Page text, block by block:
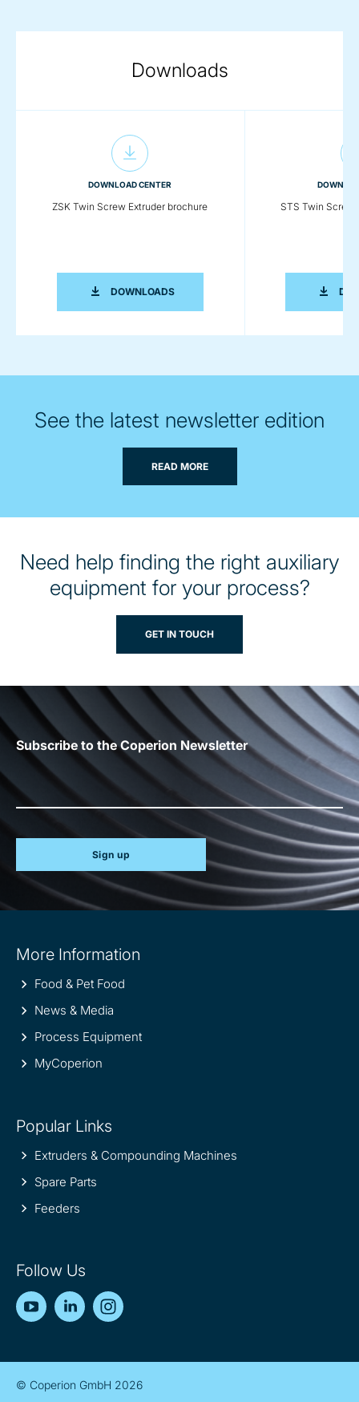
Downloads
DOWNLOAD CENTER
ZSK Twin Screw Extruder brochure
DOWNLOADSZSK TWIN SCREW EXTRUDER
STS Twin Screw
See the latest newsletter edition
READ MORE
Need help finding the right auxiliary
equipment for your process?
GET IN TOUCH
Subscribe to the Coperion Newsletter
Sign up
information
More Information
Food & Pet Food
News & Media
Process Equipment
MyCoperion
Popular Links
Extruders & Compounding Machines
Spare Parts
Feeders
Follow Us
YouTubeLinkedIn
© Coperion GmbH 2026